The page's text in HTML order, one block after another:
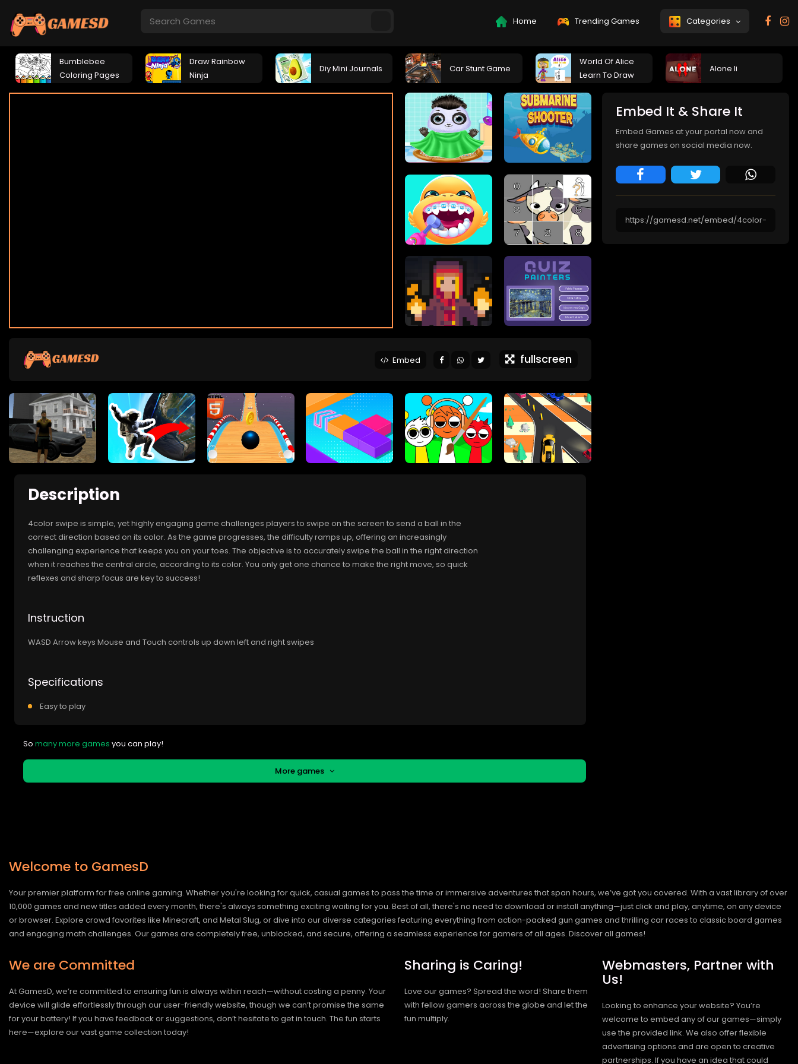
Home Trending Games Categories
Bumblebee
Coloring Pages
Draw Rainbow
Ninja
Diy Mini Journals Car Stunt Game
World Of Alice
Learn To Draw
Alone Ii
Embed fullscreen
Description
4color swipe is simple, yet highly engaging game challenges players to swipe on the screen to send a ball in the
correct direction based on its color. As the game progresses, the difficulty ramps up, offering an increasingly
challenging experience that keeps you on your toes. The objective is to accurately swipe the ball in the right direction
when it reaches the central circle, according to its color. You only get one chance to make the right move, so quick
reflexes and sharp focus are key to success!
Instruction
WASD Arrow keys Mouse and Touch controls up down left and right swipes
Specifications
Easy to play
So many more games you can play!
More games
Embed It & Share It
Embed Games at your portal now and
share games on social media now.
Welcome to GamesD
Your premier platform for free online gaming. Whether you're looking for quick, casual games to pass the time or immersive adventures that span hours, we’ve got you covered. With a vast library of over
10,000 games and new titles added every month, there's always something exciting waiting for you. Best of all, there's no need to download or install anything—just click and play, anytime, on any device
or browser. Explore crowd favorites like Minecraft, and Metal Slug, or dive into our diverse categories featuring everything from action-packed gun games and thrilling car races to classic board games
and engaging math challenges. Our games are completely free, unblocked, and secure, offering a seamless experience for gamers of all ages. Discover all games!
We are Committed
At GamesD, we’re committed to ensuring fun is always within reach—without costing a penny. Your
device will glide effortlessly through our user-friendly website, though we can’t promise the same
for your battery! If you have feedback or suggestions, don’t hesitate to get in touch. The fun starts
here—explore our vast game collection today!
Sharing is Caring!
Love our games? Spread the word! Share them
with fellow gamers across the globe and let the
fun multiply.
Webmasters, Partner with
Us!
Looking to enhance your website? You’re
welcome to embed any of our games—simply
use the provided link. We also offer flexible
advertising options and are open to creative
partnerships. If you have an idea that could